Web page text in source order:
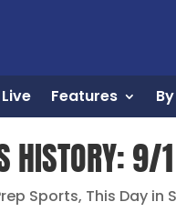
Features
HISTORY: 9/1
Sports, This Day in